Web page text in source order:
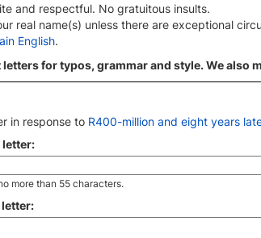
and respectful. No gratuitous insults.
real name(s) unless there are exceptional
English.
letters for typos, grammar and style. We also
in response to R400-million and eight years
letter:
more than 55 characters.
letter: